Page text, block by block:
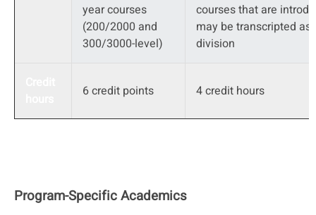
year courses
(200/2000 and
300/3000-level)
courses that are
may be transcripted as
division
6 credit points 4 credit hours
Program-Specific Academics